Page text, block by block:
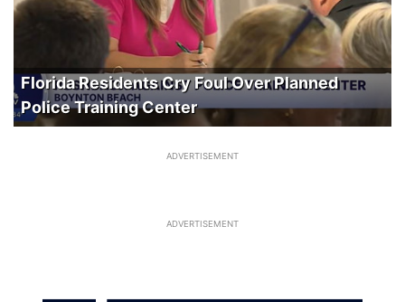
Florida Residents Cry Foul Over Planned
Police Training Center
ADVERTISEMENT
ADVERTISEMENT